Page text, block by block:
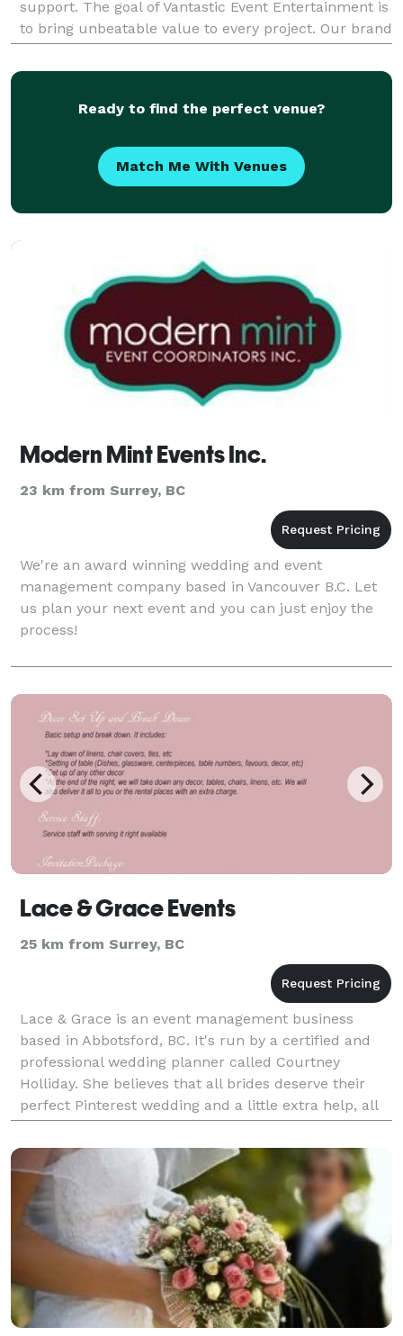
support. The goal of Vantastic Event Entertainment is
to bring unbeatable value to every project. Our brand
is focused on providing a "one stop shopping"
Ready to find the perfect venue?
Match Me With Venues
Modern Mint Events Inc.
23 km from Surrey, BC
We're an award winning wedding and event
management company based in Vancouver B.C. Let
us plan your next event and you can just enjoy the
process!
Lace & Grace Events
25 km from Surrey, BC
Lace & Grace is an event management business
based in Abbotsford, BC. It's run by a certified and
professional wedding planner called Courtney
Holliday. She believes that all brides deserve their
perfect Pinterest wedding and a little extra help, all
while staying in their budget. She's willing to t